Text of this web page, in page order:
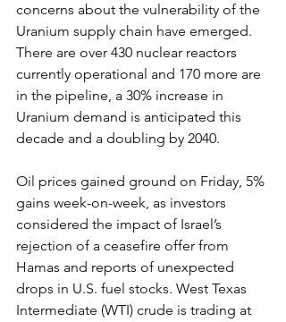
concerns about the vulnerability of the
Uranium supply chain have emerged.
There are over 430 nuclear reactors
currently operational and 170 more are
in the pipeline, a 30% increase in
Uranium demand is anticipated this
decade and a doubling by 2040.
Oil prices gained ground on Friday, 5%
gains week-on-week, as investors
considered the impact of Israel’s
rejection of a ceasefire offer from
Hamas and reports of unexpected
drops in U.S. fuel stocks. West Texas
Intermediate (WTI) crude is trading at